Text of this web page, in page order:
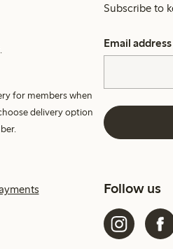
for members when
delivery option
Subscribe to
Email address
Follow us